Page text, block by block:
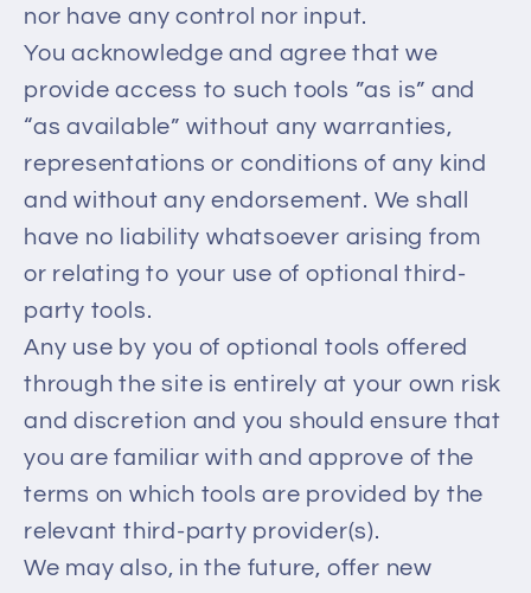
nor have any control nor input.
You acknowledge and agree that we
provide access to such tools ”as is” and
“as available” without any warranties,
representations or conditions of any kind
and without any endorsement. We shall
have no liability whatsoever arising from
or relating to your use of optional third-
party tools.
Any use by you of optional tools offered
through the site is entirely at your own risk
and discretion and you should ensure that
you are familiar with and approve of the
terms on which tools are provided by the
relevant third-party provider(s).
We may also, in the future, offer new